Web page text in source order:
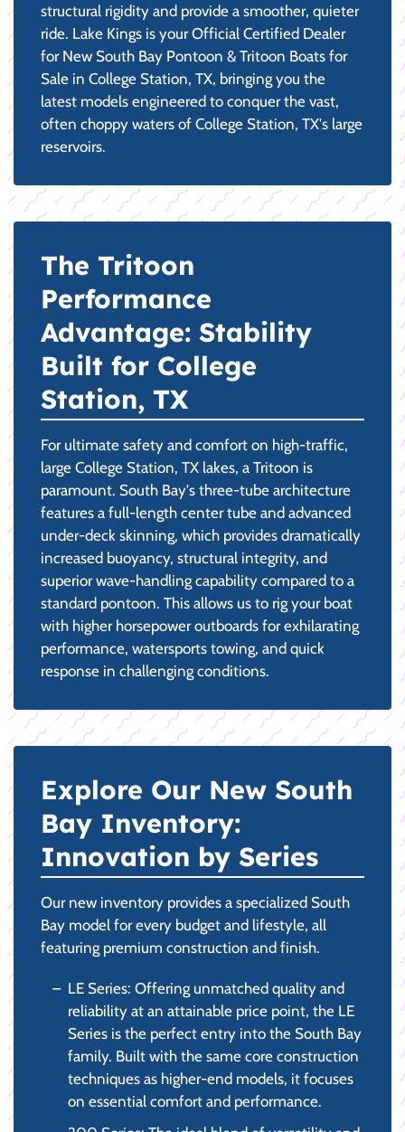
structural rigidity and provide a smoother, quieter
ride. Lake Kings is your Official Certified Dealer
for New South Bay Pontoon & Tritoon Boats for
Sale in College Station, TX, bringing you the
latest models engineered to conquer the vast,
often choppy waters of College Station, TX's large
reservoirs.
The Tritoon
Performance
Advantage: Stability
Built for College
Station, TX
For ultimate safety and comfort on high-traffic,
large College Station, TX lakes, a Tritoon is
paramount. South Bay's three-tube architecture
features a full-length center tube and advanced
under-deck skinning, which provides dramatically
increased buoyancy, structural integrity, and
superior wave-handling capability compared to a
standard pontoon. This allows us to rig your boat
with higher horsepower outboards for exhilarating
performance, watersports towing, and quick
response in challenging conditions.
Explore Our New South
Bay Inventory:
Innovation by Series
Our new inventory provides a specialized South
Bay model for every budget and lifestyle, all
featuring premium construction and finish.
LE Series: Offering unmatched quality and
reliability at an attainable price point, the LE
Series is the perfect entry into the South Bay
family. Built with the same core construction
techniques as higher-end models, it focuses
on essential comfort and performance.